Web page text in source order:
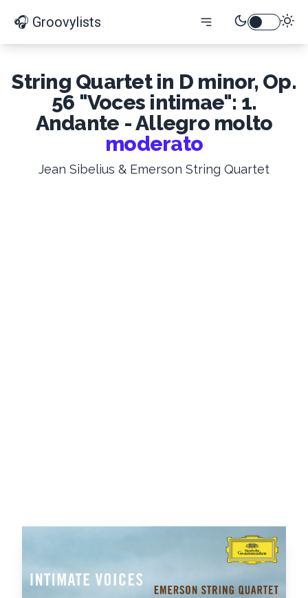
🎧 Groovylists
String Quartet in D minor, Op.
56 "Voces intimae": 1.
Andante - Allegro molto
moderato
Jean Sibelius & Emerson String Quartet